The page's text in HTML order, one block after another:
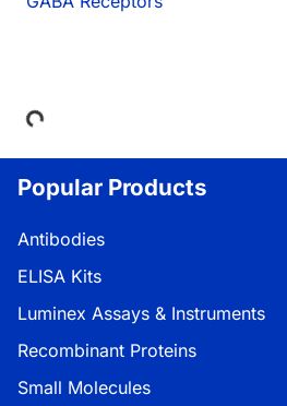
Loading...
Popular Products
Antibodies
ELISA Kits
Luminex Assays & Instruments
Recombinant Proteins
Small Molecules